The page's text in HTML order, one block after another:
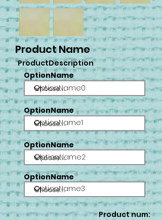
Product Name
ProductDescription
OptionName
OptionName0
OptionName
OptionName1
OptionName
OptionName2
OptionName
OptionName3
Product num: